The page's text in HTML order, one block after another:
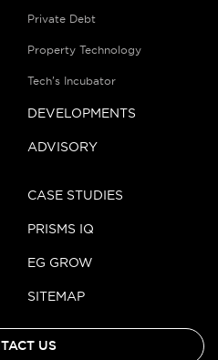
Private Debt
Property Technology
Tech’s Incubator
DEVELOPMENTS
ADVISORY
CASE STUDIES
PRISMS IQ
EG GROW
SITEMAP
US